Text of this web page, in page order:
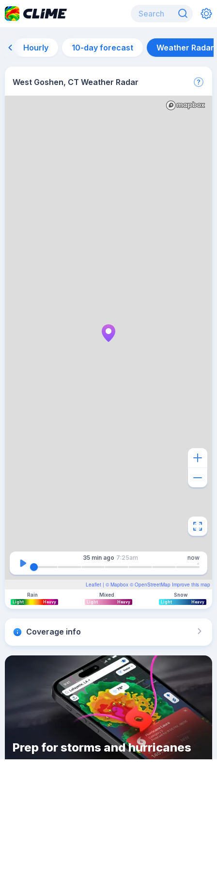
Hourly 10-day forecast Weather Radar
West Goshen, CT Weather Radar
Leaflet | © Mapbox © OpenStreetMap Improve this map
35 min ago 7:25am now
Rain
Light Heavy
Mixed
Light Heavy
Snow
Light Heavy
Coverage info
Prep for storms and hurricanes